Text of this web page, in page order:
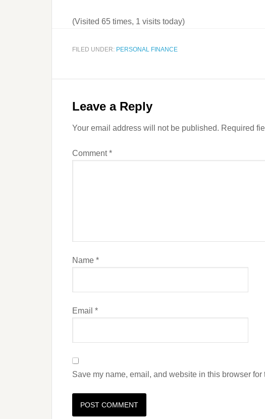
(Visited 65 times, 1 visits today)
FILED UNDER: PERSONAL FINANCE
Leave a Reply
Your email address will not be published. Required
Comment*
Name *
Email *
Save my name, email, and website in this browser for